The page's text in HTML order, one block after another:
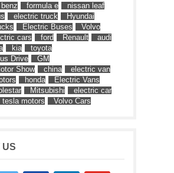
formula e
nissan leaf
electric truck
Hyundai
Electric Buses
Volvo
cars ford Renault
audi
kia
toyota
Drive
GM
Show
china
electric van
honda
Electric Vans
Mitsubishi
electric car
tesla motors Volvo Cars
US